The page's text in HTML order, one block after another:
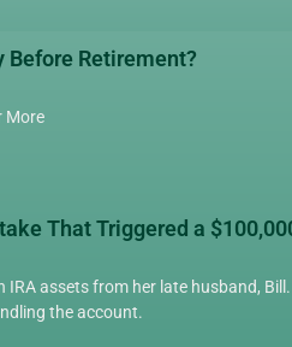
Before Retirement?
More
That Triggered a
assets from her late husband,
the account.